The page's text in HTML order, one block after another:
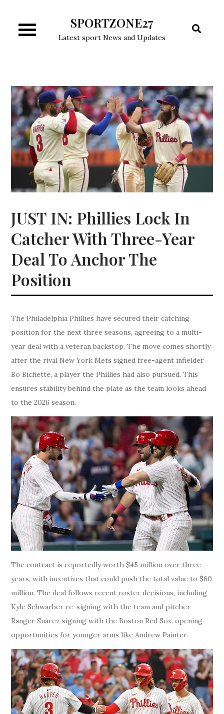
content
SPORTZONE27
Latest sport News and Updates
JUST IN: Phillies Lock In
Catcher With Three-Year
Deal To Anchor The
Position
The Philadelphia Phillies have secured their catching
position for the next three seasons, agreeing to a multi-
year deal with a veteran backstop. The move comes shortly
after the rival New York Mets signed free-agent infielder
Bo Bichette, a player the Phillies had also pursued. This
ensures stability behind the plate as the team looks ahead
to the 2026 season.
The contract is reportedly worth $45 million over three
years, with incentives that could push the total value to $60
million. The deal follows recent roster decisions, including
Kyle Schwarber re-signing with the team and pitcher
Ranger Suárez signing with the Boston Red Sox, opening
opportunities for younger arms like Andrew Painter.